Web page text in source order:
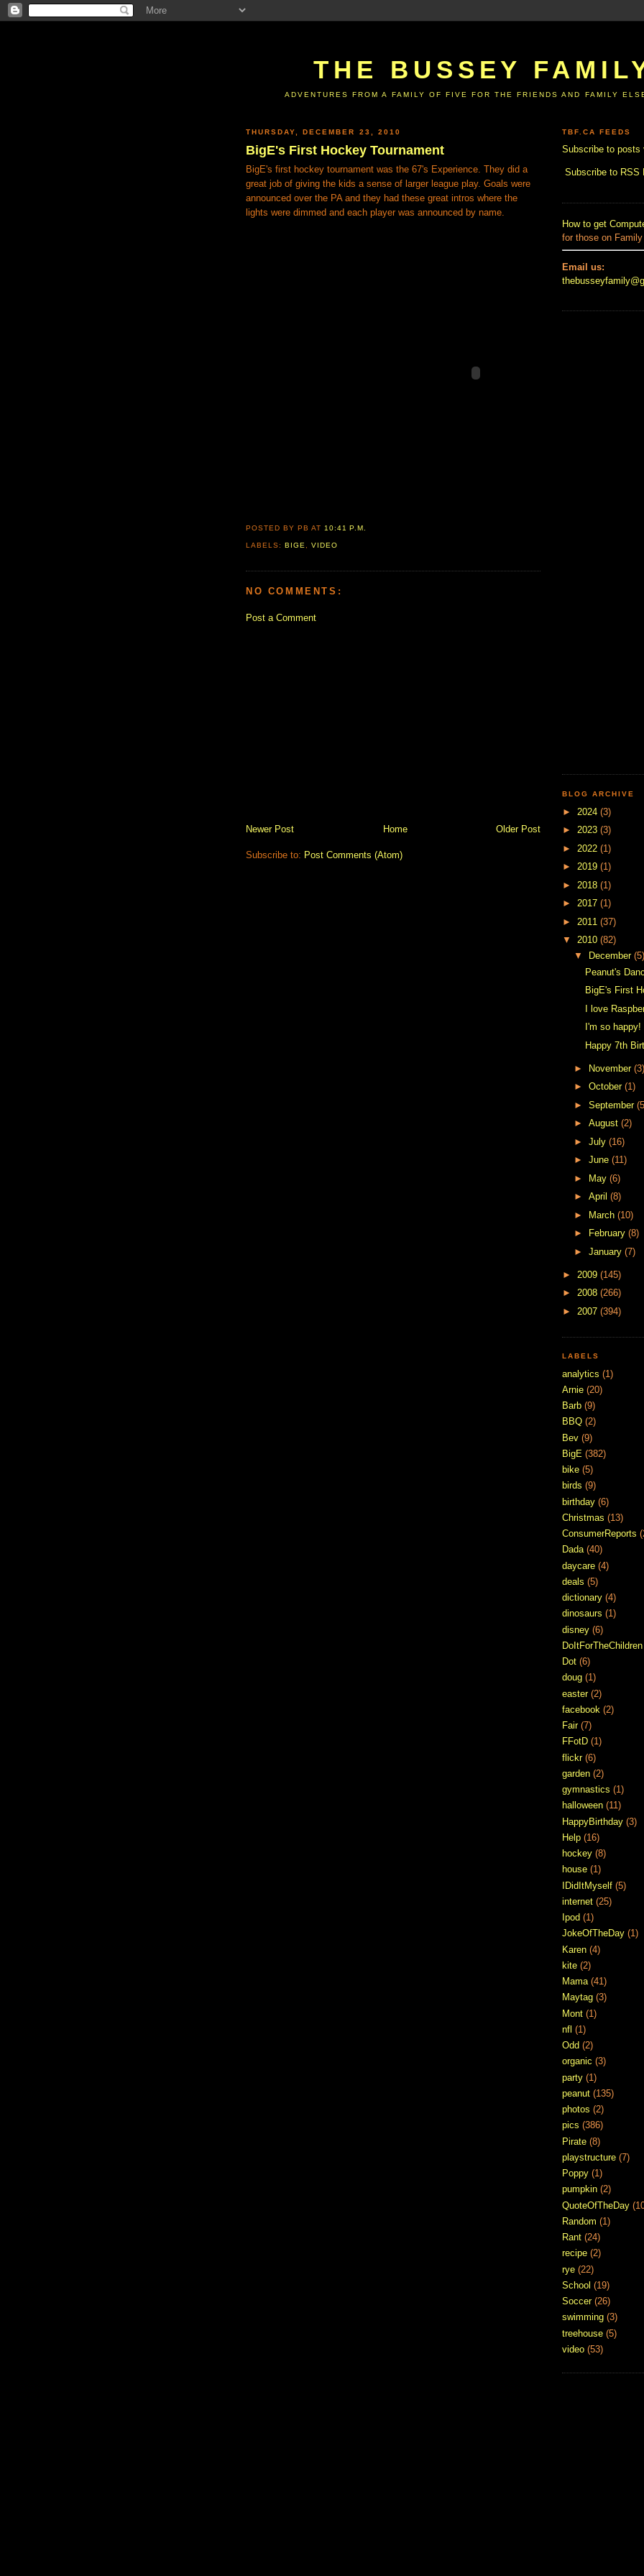
THE BUSSEY
ADVENTURES FROM A FAMILY OF FIVE FOR THE FRIENDS AND FAMILY
THURSDAY, DECEMBER 23, 2010
BigE's First Hockey Tournament
BigE's first hockey tournament was the 67's Experience. They did a
great job of giving the kids a sense of larger league play. Goals were
announced over the PA and they had these great intros where the
lights were dimmed and each player was announced by name.
POSTED BY PBAT 10:41 P.M.
LABELS:BIGE ,VIDEO
NO COMMENTS:
Post a Comment
Newer Post Older Post
Home
Subscribe to: Post Comments (Atom)
TBF.CA FEEDS
Subscribe to posts
Subscribe to RSS
How to get
for those on
Email us:
BLOG ARCHIVE
► 2024 (3)
► 2023 (3)
► 2022 (1)
► 2019 (1)
► 2018 (1)
► 2017 (1)
► 2011 (37)
▼ 2010 (82)
▼
December (5)
Peanut's
BigE's First
I love
I'm so happy!
Happy 7th
► November (3)
► October (1)
► September
► August (2)
► July (16)
► June (11)
► May (6)
► April (8)
► March (10)
►
February (8)
► January (7)
► 2009 (145)
► 2008 (266)
► 2007 (394)
LABELS
analytics (1)
Arnie (20)
Barb (9)
BBQ (2)
Bev (9)
BigE (382)
bike (5)
birds (9)
birthday (6)
Christmas (13)
ConsumerReports
Dada (40)
daycare (4)
deals (5)
dictionary (4)
dinosaurs (1)
disney (6)
DoItForTheChildren
Dot (6)
doug (1)
easter (2)
facebook (2)
Fair (7)
FFotD (1)
flickr (6)
garden (2)
gymnastics (1)
halloween (11)
HappyBirthday (3)
Help (16)
hockey (8)
house (1)
IDidItMyself (5)
internet (25)
Ipod (1)
JokeOfTheDay (1)
Karen (4)
kite (2)
Mama (41)
Maytag (3)
Mont (1)
nfl (1)
Odd (2)
organic (3)
party (1)
peanut (135)
photos (2)
pics (386)
Pirate (8)
playstructure (7)
Poppy (1)
pumpkin (2)
QuoteOfTheDay
Random (1)
Rant (24)
recipe (2)
rye (22)
School (19)
Soccer (26)
swimming (3)
treehouse (5)
video (53)